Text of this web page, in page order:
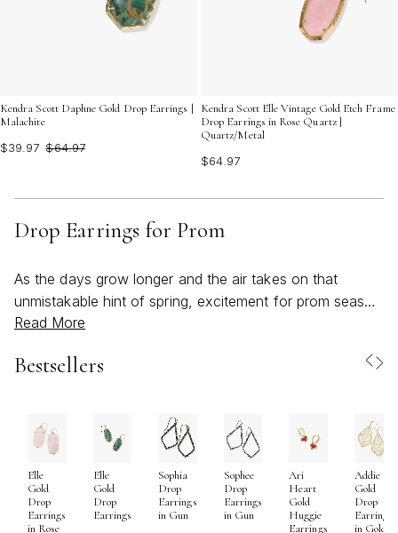
Kendra Scott Daphne Gold Drop Earrings |
Malachite
$39.97 $64.97
Kendra Scott Elle Vintage Gold Etch Frame
Drop Earrings in Rose Quartz |
Quartz/Metal
$64.97
Drop Earrings for Prom
As the days grow longer and the air takes on that
unmistakable hint of spring, excitement for prom season
begins to bloom alongside the first flowers of the year.
show, but the right pair of drop earrings can truly
elegance and personality. Drop earrings for prom are
more than just accessories—they’re statement-makers,
designed to catch the light and frame your face with
every turn on the dance floor. Whether you’re drawn to
delicate, shimmering styles that whisper sophistication
or bold, colorful designs that reflect your vibrant spirit,
Read More
Bestsellers
Elle
Gold
Drop
Earrings
in Rose
Elle
Gold
Drop
Earrings
Sophia
Drop
Earrings
in Gun
Sophee
Drop
Earrings
in Gun
Ari
Heart
Gold
Huggie
Earrings
Addie
Gold
Drop
Earrings
in Gold